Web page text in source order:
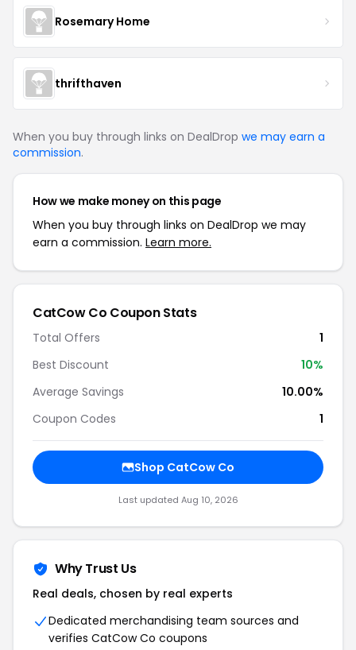
Rosemary Home
thrifthaven
When you buy through links on DealDrop we may earn a
commission.
How we make money on this page
When you buy through links on DealDrop we may
earn a commission. Learn more.
CatCow Co Coupon Stats
Total Offers
1
Best Discount
10%
Average Savings
10.00%
Coupon Codes
1
Shop CatCow Co
Last updated Aug 10, 2026
Why Trust Us
Real deals, chosen by real experts
Dedicated merchandising team sources and
verifies CatCow Co coupons